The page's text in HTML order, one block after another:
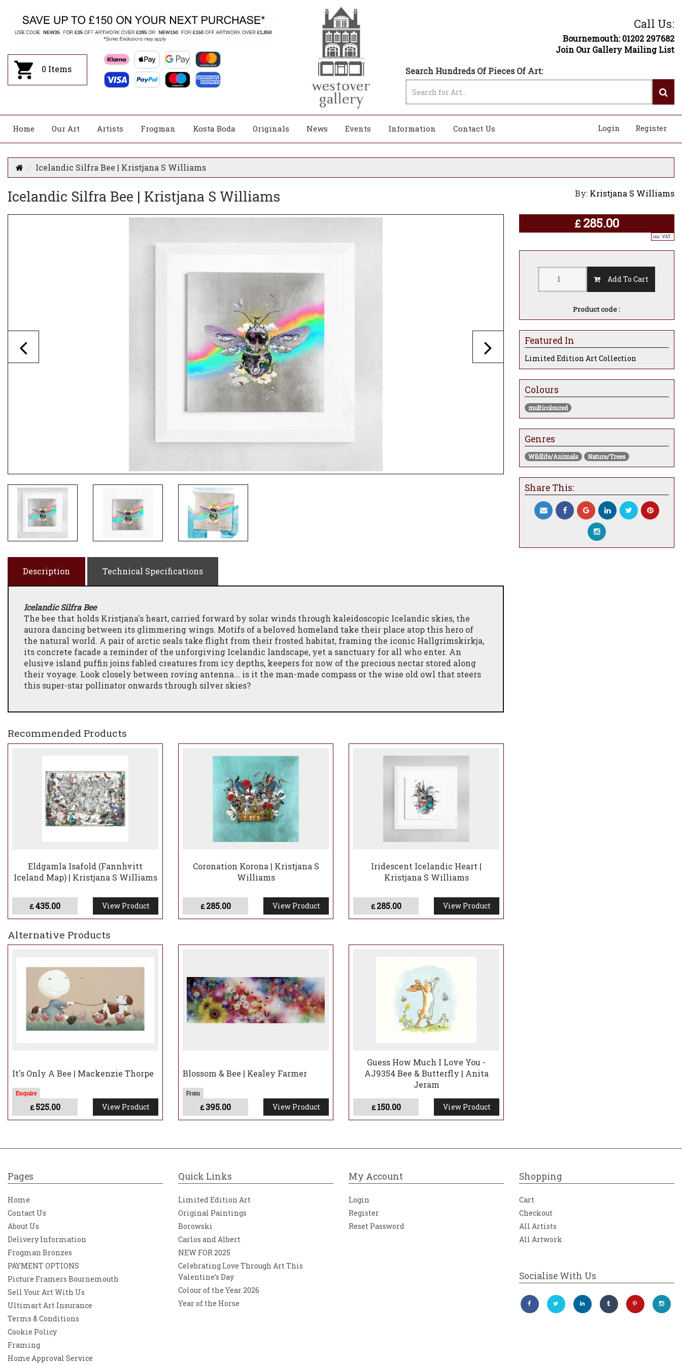
0 Items
Call Us:
Bournemouth: 01202 297682
Join Our Gallery Mailing List
Search Hundreds Of Pieces Of Art:
Home Our Art Artists Frogman Kosta Boda Originals News Events Information Contact Us Register
Login
Icelandic Silfra Bee | Kristjana S Williams
Icelandic Silfra Bee | Kristjana S Williams By: Kristjana S Williams
£ 285.00
inc. VAT..
Add To Cart
Product code :
Featured In
Limited Edition Art Collection
Colours
multicoloured
Genres
Wildlife/Animals Nature/Trees
Share This:
Description Technical Specifications
Icelandic Silfra Bee
The bee that holds Kristjana's heart, carried forward by solar winds through kaleidoscopic Icelandic skies, the
aurora dancing between its glimmering wings. Motifs of a beloved homeland take their place atop this hero of
the natural world. A pair of arctic seals take flight from their frosted habitat, framing the iconic Hallgrímskirkja,
its concrete facade a reminder of the unforgiving Icelandic landscape, yet a sanctuary for all who enter. An
elusive island puffin joins fabled creatures from icy depths, keepers for now of the precious nectar stored along
their voyage. Look closely between roving antenna... is it the man-made compass or the wise old owl that steers
this super-star pollinator onwards through silver skies?
Recommended Products
Eldgamla Isafold (Fannhvitt
Iceland Map) | Kristjana S Williams
£435.00 View Product
Coronation Korona | Kristjana S
Williams
£285.00 View Product
Iridescent Icelandic Heart |
Kristjana S Williams
£285.00 View Product
Alternative Products
It's Only A Bee | Mackenzie Thorpe
£525.00 View Product
Blossom & Bee | Kealey Farmer
£395.00 View Product
Guess How Much I Love You -
AJ9354 Bee & Butterfly | Anita
Jeram
£150.00 View Product
Pages
Home
Contact Us
About Us
Delivery Information
Frogman Bronzes
PAYMENT OPTIONS
Picture Framers Bournemouth
Sell Your Art With Us
Ultimart Art Insurance
Terms & Conditions
Cookie Policy
Framing
Home Approval Service
Quick Links
Limited Edition Art
Original Paintings
Borowski
Carlos and Albert
NEW FOR 2025
Celebrating Love Through Art This
Valentine’s Day
Colour of the Year 2026
Year of the Horse
My Account
Login
Register
Reset Password
Shopping
Cart
Checkout
All Artists
All Artwork
Socialise With Us